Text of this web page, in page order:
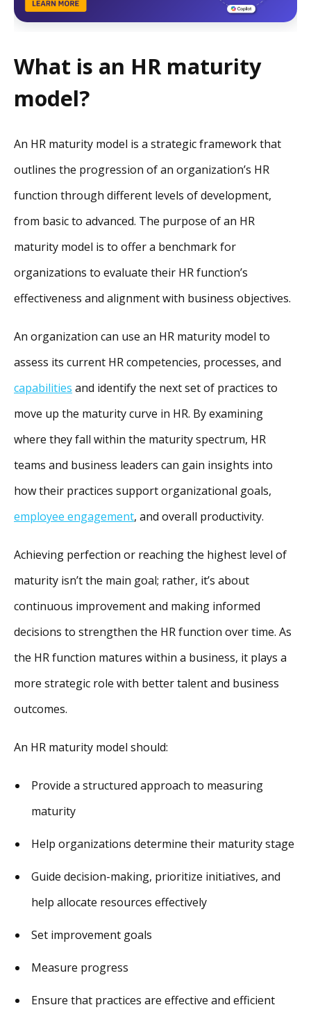
What is an HR maturity
model?
An HR maturity model is a strategic framework that
outlines the progression of an organization’s HR
function through different levels of development,
from basic to advanced. The purpose of an HR
maturity model is to offer a benchmark for
organizations to evaluate their HR function’s
effectiveness and alignment with business objectives.
An organization can use an HR maturity model to
assess its current HR competencies, processes, and
capabilities and identify the next set of practices to
move up the maturity curve in HR. By examining
where they fall within the maturity spectrum, HR
teams and business leaders can gain insights into
how their practices support organizational goals,
employee engagement, and overall productivity.
Achieving perfection or reaching the highest level of
maturity isn’t the main goal; rather, it’s about
continuous improvement and making informed
decisions to strengthen the HR function over time. As
the HR function matures within a business, it plays a
more strategic role with better talent and business
outcomes.
An HR maturity model should:
Provide a structured approach to measuring
maturity
Help organizations determine their maturity stage
Guide decision-making, prioritize initiatives, and
help allocate resources effectively
Set improvement goals
Measure progress
Ensure that practices are effective and efficient